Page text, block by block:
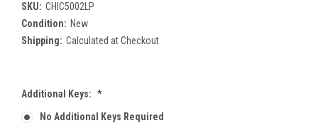
SKU: CHIC5002LP
Condition: New
Shipping: Calculated at Checkout
Additional Keys: *
No Additional Keys Required